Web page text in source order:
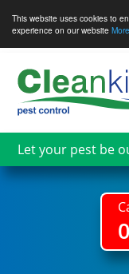
This website uses cookies to
experience on our website
main
content
Let your pest be